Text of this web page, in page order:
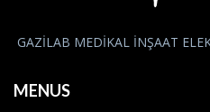
GAZİLAB MEDİKAL İNŞAAT
MENUS